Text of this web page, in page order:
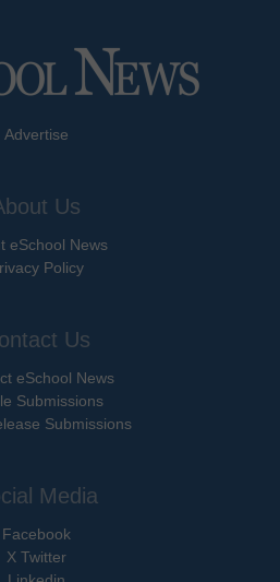
Advertise
Us
eSchool News
Policy
Us
eSchool News
Submissions
Submissions
Media
Facebook
X Twitter